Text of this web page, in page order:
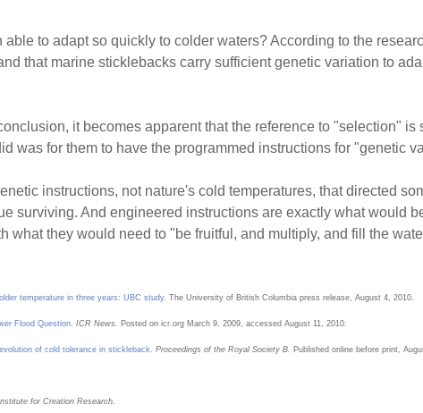
able to adapt so quickly to colder waters? According to the
that marine sticklebacks carry sufficient genetic variation to
it becomes apparent that the reference to "selection"
was for them to have the programmed instructions for "genetic
instructions, not nature's cold temperatures, that directed
surviving. And engineered instructions are exactly what would
what they would need to "be fruitful, and multiply, and fill the
temperature in three years: UBC study. The University of British Columbia press release, August 4, 2010.
Flood Question. ICR News. Posted on icr.org March 9, 2009, accessed August 11, 2010.
of cold tolerance in stickleback. Proceedings of the Royal Society B. Published online before print,
for Creation Research.